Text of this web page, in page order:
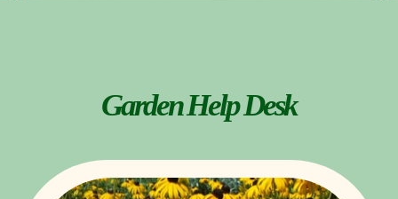
Garden Help Desk